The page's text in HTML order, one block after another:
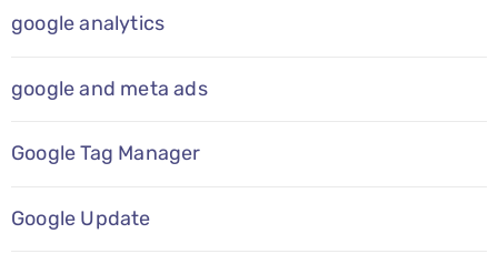
google analytics
google and meta ads
Google Tag Manager
Google Update